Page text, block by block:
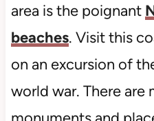
area is the poignant
beaches. Visit this
on an excursion of
world war. There are